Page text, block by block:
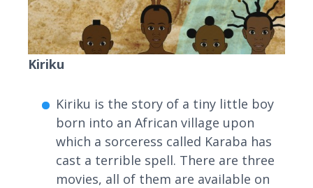
Kiriku
Kiriku is the story of a tiny little boy
born into an African village upon
which a sorceress called Karaba has
cast a terrible spell. There are three
movies, all of them are available on